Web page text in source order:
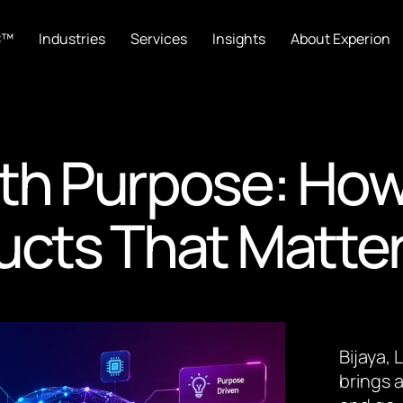
Industries Services Insights About Experion
Purpose:
That
Bijaya,
brings